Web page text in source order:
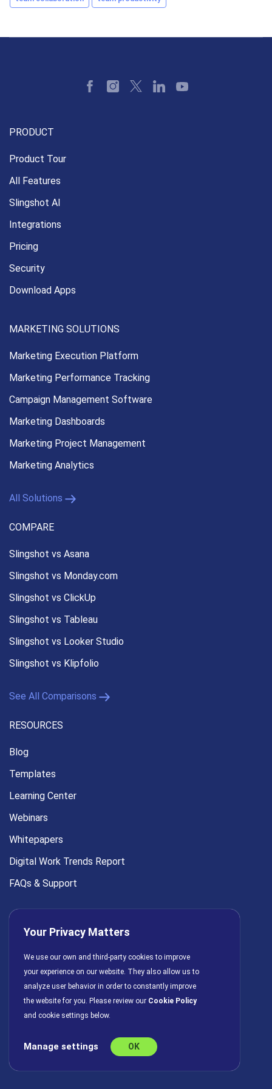
PRODUCT
Product Tour
All Features
Slingshot AI
Integrations
Pricing
Security
Download Apps
MARKETING SOLUTIONS
Marketing Execution Platform
Marketing Performance Tracking
Campaign Management Software
Marketing Dashboards
Marketing Project Management
Marketing Analytics
All Solutions
COMPARE
Slingshot vs Asana
Slingshot vs Monday.com
Slingshot vs ClickUp
Slingshot vs Tableau
Slingshot vs Looker Studio
Slingshot vs Klipfolio
See All Comparisons
RESOURCES
Blog
Templates
Learning Center
Webinars
Whitepapers
Digital Work Trends Report
FAQs & Support
For Marketing Leaders
Press
Careers
Your Privacy Matters
We use our own and third-party cookies to improve
your experience on our website. They also allow us to
analyze user behavior in order to constantly improve
the website for you. Please review our Cookie Policy
and cookie settings below.
Manage settings OK